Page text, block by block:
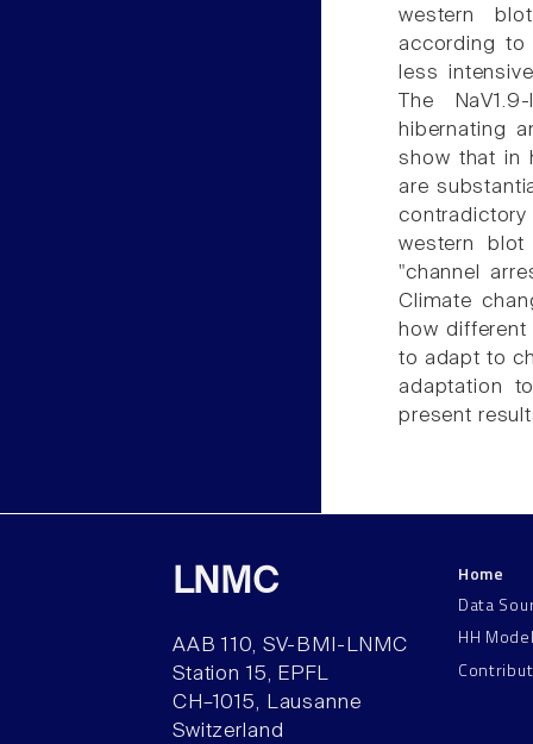
western
according to
less
The
hibernating
show that in
are
western
"channel
Climate
how
to adapt to
adaptation
present
LNMC
AAB 110, SV-BMI-LNMC
Station 15, EPFL
CH–1015, Lausanne
Switzerland
Home
Data
HH